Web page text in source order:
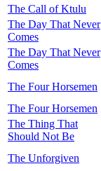
The Call of Ktulu
The Day That Never
Comes
The Day That Never
Comes
The Four Horsemen
The Four Horsemen
The Thing That
Should Not Be
The Unforgiven